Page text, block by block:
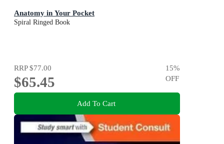
Anatomy in Your Pocket
Spiral Ringed Book
RRP$77.00
$65.45
15%
OFF
Add To Cart